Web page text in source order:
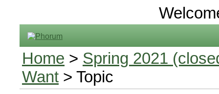
Home > Spring 2021
Want > Topic